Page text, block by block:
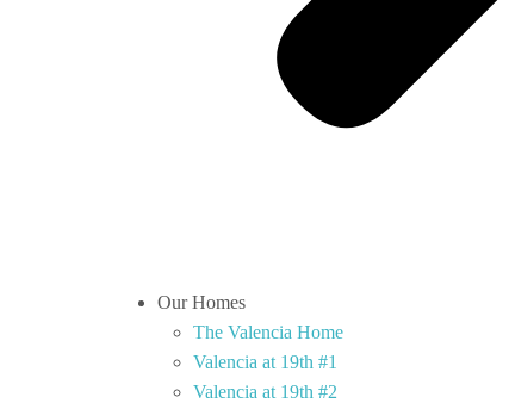
Our Homes
The Valencia Home
Valencia at 19th #1
Valencia at 19th #2